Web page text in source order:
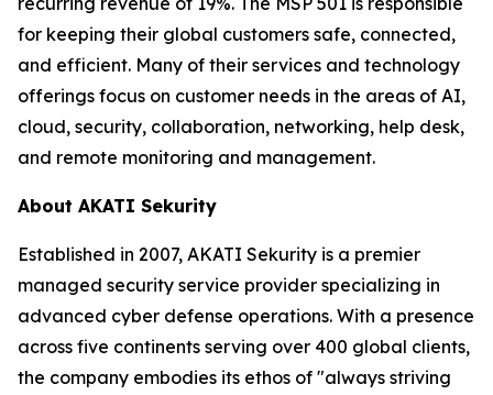
for keeping their global customers safe, connected,
and efficient. Many of their services and technology
offerings focus on customer needs in the areas of AI,
cloud, security, collaboration, networking, help desk,
and remote monitoring and management.
About AKATI Sekurity
Established in 2007, AKATI Sekurity is a premier
managed security service provider specializing in
advanced cyber defense operations. With a presence
across five continents serving over 400 global clients,
the company embodies its ethos of "always striving